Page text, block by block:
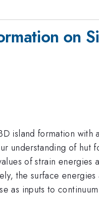
on
island formation
understanding of hut
of strain energies
the surface
as inputs to